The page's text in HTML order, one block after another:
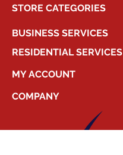
STORE CATEGORIES
BUSINESS SERVICES
RESIDENTIAL SERVICES
MY ACCOUNT
COMPANY